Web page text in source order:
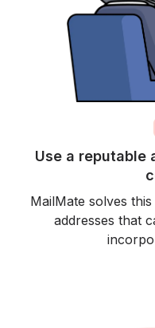
Use a reputable
MailMate solves
addresses that